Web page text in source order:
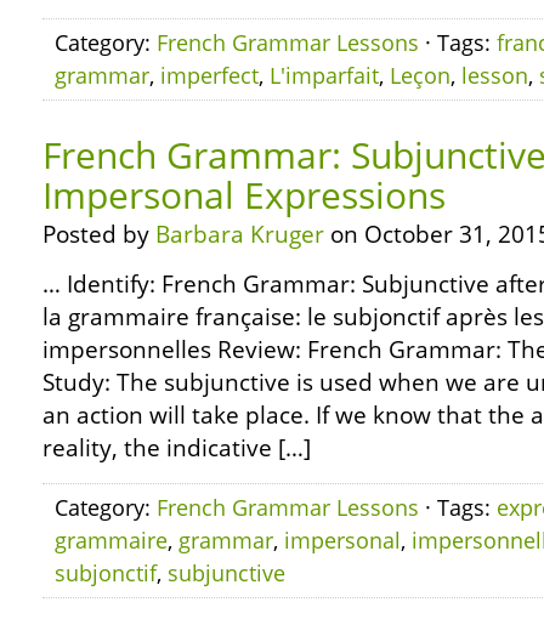
Category: French Grammar Lessons · Tags:
grammar, imperfect, L'imparfait, Leçon, lesson,
French Grammar:
Impersonal Expressions
Posted by Barbara Kruger on October 31,
… Identify: French Grammar: Subjunctive
la grammaire française: le subjonctif après
impersonnelles Review: French Grammar:
Study: The subjunctive is used when we are
an action will take place. If we know that the
reality, the indicative […]
Category: French Grammar Lessons · Tags:
grammaire, grammar, impersonal,
subjonctif, subjunctive